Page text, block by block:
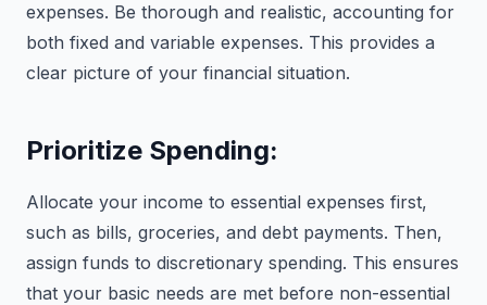
expenses. Be thorough and realistic, accounting for
both fixed and variable expenses. This provides a
clear picture of your financial situation.
Prioritize Spending:
Allocate your income to essential expenses first,
such as bills, groceries, and debt payments. Then,
assign funds to discretionary spending. This ensures
that your basic needs are met before non-essential